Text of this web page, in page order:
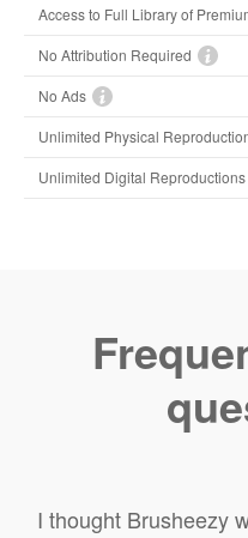
Access to Full Library of
No Attribution Required
No Ads
Unlimited Physical
Unlimited Digital Reproductions
I thought Brusheezy